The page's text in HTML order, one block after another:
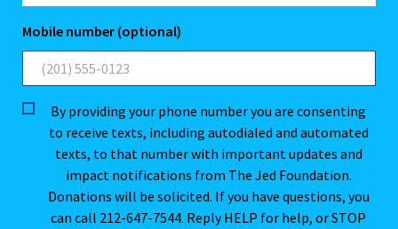
Mobile number (optional)
By providing your phone number you are consenting
to receive texts, including autodialed and automated
texts, to that number with important updates and
impact notifications from The Jed Foundation.
Donations will be solicited. If you have questions, you
can call 212-647-7544. Reply HELP for help, or STOP